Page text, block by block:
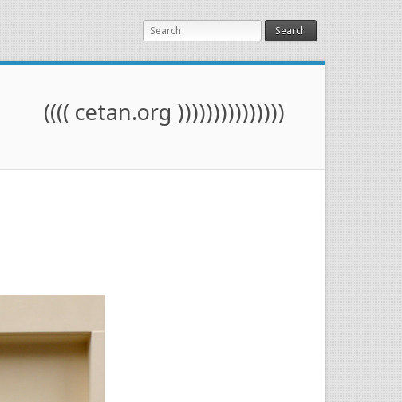
Search
(((( cetan.org )))))))))))))))